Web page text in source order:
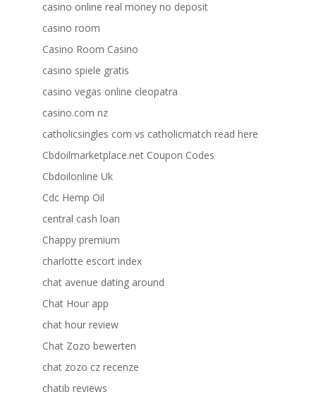
casino online real money no deposit
casino room
Casino Room Casino
casino spiele gratis
casino vegas online cleopatra
casino.com nz
catholicsingles com vs catholicmatch read here
Cbdoilmarketplace.net Coupon Codes
Cbdoilonline Uk
Cdc Hemp Oil
central cash loan
Chappy premium
charlotte escort index
chat avenue dating around
Chat Hour app
chat hour review
Chat Zozo bewerten
chat zozo cz recenze
chatib reviews